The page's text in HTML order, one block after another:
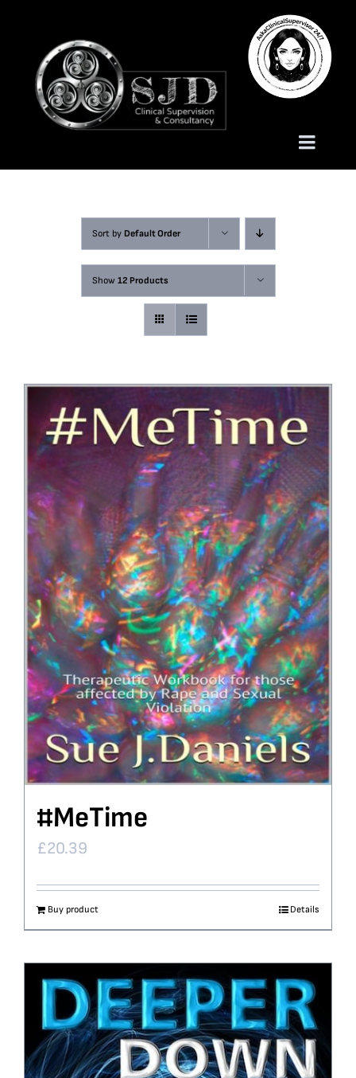
content
Toggle
Consultancy Services
Contact
Sort by Default Order
Show 12 Products
#MeTime
£20.39
Buy product Details